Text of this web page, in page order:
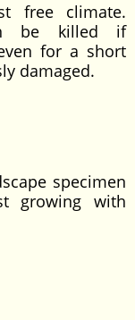
free climate.
be killed if
for a short
damaged.
specimen
growing with